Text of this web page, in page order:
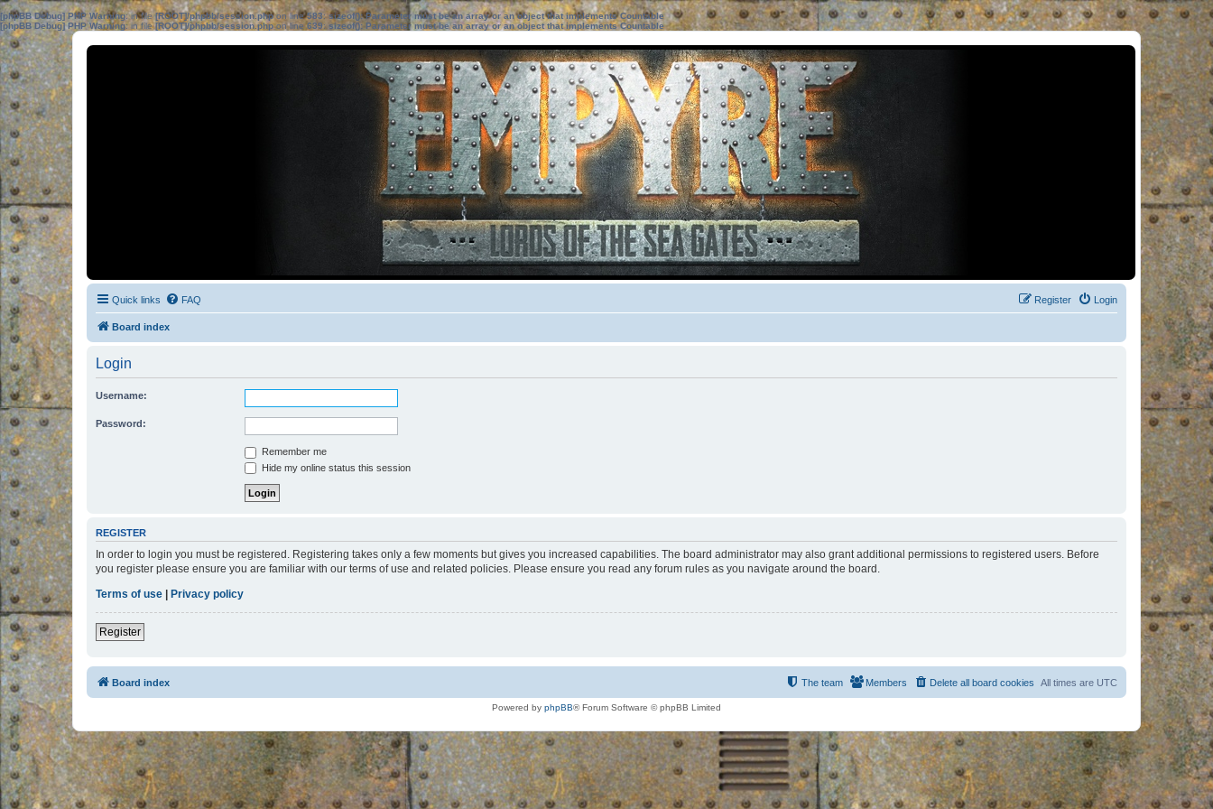
[phpBB Debug] PHP Warning: in file[ROOT]/phpbb/session.phpon line583:sizeof(): Parameter must be an array or an object that implements Countable
[phpBB Debug] PHP Warning: in file[ROOT]/phpbb/session.phpon line639: sizeof(): Parameter must be an array or an object that implements Countable
Quick links FAQ Login
Register
Board index
Login
Username:
Password:
Remember me
Hide my online status this session
REGISTER
In order to login you must be registered. Registering takes only a few moments but gives you increased capabilities. The board administrator may also grant additional permissions to registered users. Before
you register please ensure you are familiar with our terms of use and related policies. Please ensure you read any forum rules as you navigate around the board.
Terms of use | Privacy policy
Register
Board index All times are UTC
Delete all board cookies
Members
The team
Powered by phpBB® Forum Software © phpBB Limited